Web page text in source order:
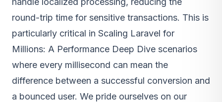
round-trip time for sensitive transactions. This is
particularly critical in Scaling Laravel for
Millions: A Performance Deep Dive scenarios
where every millisecond can mean the
difference between a successful conversion and
a bounced user. We pride ourselves on our